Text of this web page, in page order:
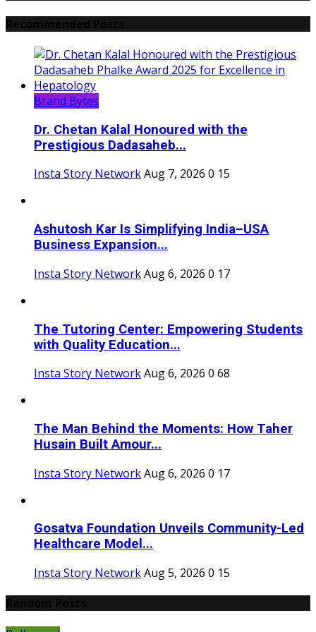
Brand Bytes
Dr. Chetan Kalal Honoured with the
Prestigious Dadasaheb...
Insta Story NetworkAug 7, 2026 0 15
Ashutosh Kar Is Simplifying India–USA
Business Expansion...
Insta Story NetworkAug 6, 2026 0 17
The Tutoring Center: Empowering Students
with Quality Education...
Insta Story NetworkAug 6, 2026 0 68
The Man Behind the Moments: How Taher
Husain Built Amour...
Insta Story NetworkAug 6, 2026 0 17
Gosatva Foundation Unveils Community-Led
Healthcare Model...
Insta Story NetworkAug 5, 2026 0 15